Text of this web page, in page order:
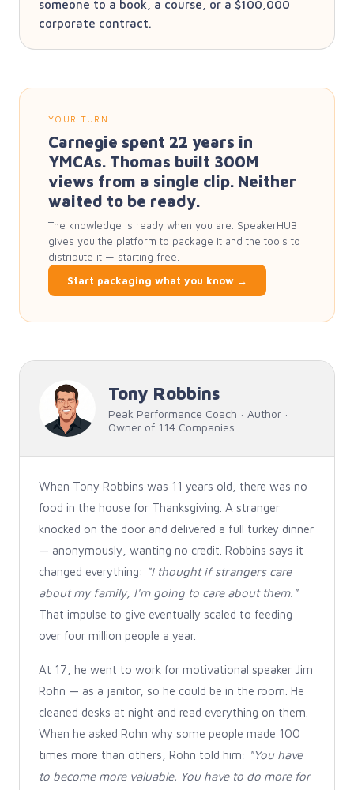
someone to a book, a course, or a $100,000
corporate contract.
YOUR TURN
Carnegie spent 22 years in
YMCAs. Thomas built 300M
views from a single clip. Neither
waited to be ready.
The knowledge is ready when you are. SpeakerHUB
gives you the platform to package it and the tools to
distribute it — starting free.
Start packaging what you know →
Tony Robbins
Peak Performance Coach · Author ·
Owner of 114 Companies
When Tony Robbins was 11 years old, there was no
food in the house for Thanksgiving. A stranger
knocked on the door and delivered a full turkey dinner
— anonymously, wanting no credit. Robbins says it
changed everything: "I thought if strangers care
about my family, I'm going to care about them."
That impulse to give eventually scaled to feeding
over four million people a year.
At 17, he went to work for motivational speaker Jim
Rohn — as a janitor, so he could be in the room. He
cleaned desks at night and read everything on them.
When he asked Rohn why some people made 100
times more than others, Rohn told him: "You have
to become more valuable. You have to do more for